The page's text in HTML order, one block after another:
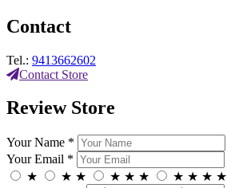
Contact
Tel.: 9413662602
Contact Store
Review Store
Your Name *
Your Email *
★
★ ★ ★ ★ ★ ★ ★ ★ ★